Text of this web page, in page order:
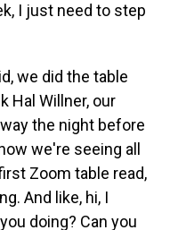
I just need to step
we did the table
Hal Willner, our
the night before
we're seeing all
Zoom table read,
And like, hi, I
doing? Can you